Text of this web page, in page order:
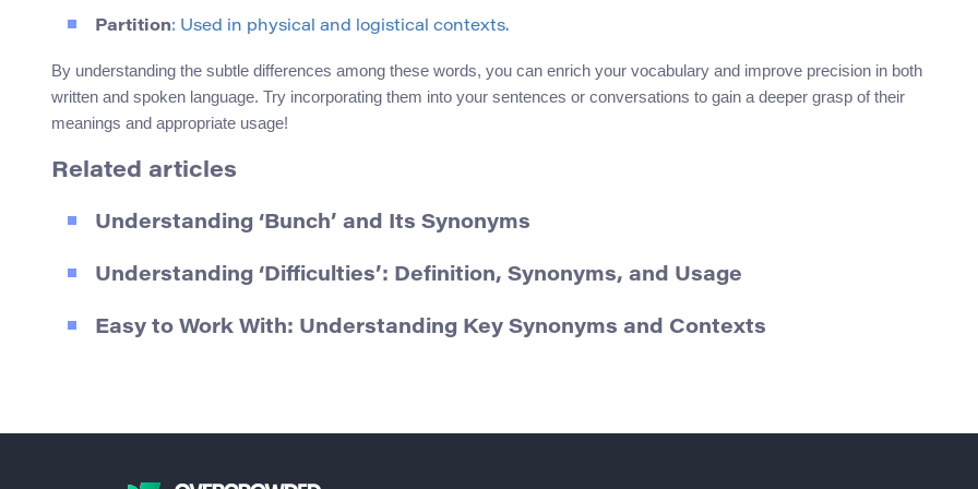
Partition: Used in physical and logistical contexts.
By understanding the subtle differences among these words, you can enrich your vocabulary and improve precision in both
written and spoken language. Try incorporating them into your sentences or conversations to gain a deeper grasp of their
meanings and appropriate usage!
Related articles
Understanding ‘Bunch’ and Its Synonyms
Understanding ‘Difficulties’: Definition, Synonyms, and Usage
Easy to Work With: Understanding Key Synonyms and Contexts